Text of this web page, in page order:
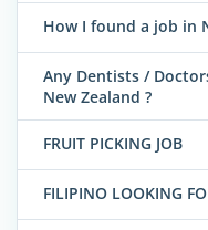
How I found a job in
Any Dentists /
New Zealand ?
FRUIT PICKING JOB
FILIPINO LOOKING